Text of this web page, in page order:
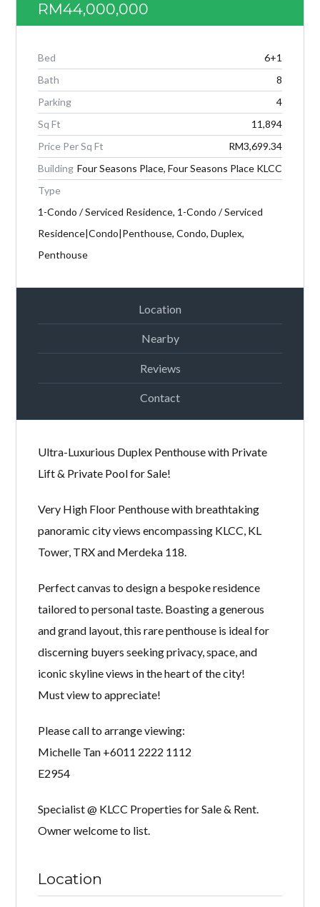
Don't have an account?
account,it takes less than a minute.
LOGIN
Lost your password?
RM44,000,000
Bed
6+1
Bath
8
Parking
4
Sq Ft
11,894
Price Per Sq Ft
RM3,699.34
Building Four Seasons Place, Four Seasons Place KLCC
Type
1-Condo / Serviced Residence, 1-Condo / Serviced
Residence|Condo|Penthouse, Condo, Duplex,
Penthouse
Location
Nearby
Reviews
Contact
Ultra-Luxurious Duplex Penthouse with Private
Lift & Private Pool for Sale!
Very High Floor Penthouse with breathtaking
panoramic city views encompassing KLCC, KL
Tower, TRX and Merdeka 118.
Perfect canvas to design a bespoke residence
tailored to personal taste. Boasting a generous
and grand layout, this rare penthouse is ideal for
discerning buyers seeking privacy, space, and
iconic skyline views in the heart of the city!
Must view to appreciate!
Please call to arrange viewing:
Michelle Tan +6011 2222 1112
E2954
Specialist @ KLCC Properties for Sale & Rent.
Owner welcome to list.
Location